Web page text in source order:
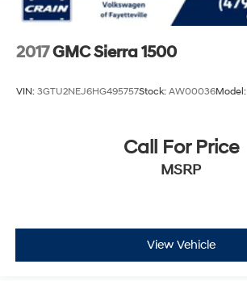
2017GMC Sierra 1500
VIN: 3GTU2NEJ6HG495757Stock: AW00036Model:
Call For Price
MSRP
View Vehicle